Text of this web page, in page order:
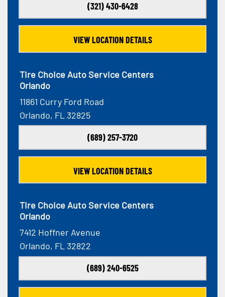
(321) 430-6428
VIEW LOCATION DETAILS
Tire Choice Auto Service Centers
Orlando
11861 Curry Ford Road
Orlando, FL 32825
(689) 257-3720
VIEW LOCATION DETAILS
Tire Choice Auto Service Centers
Orlando
7412 Hoffner Avenue
Orlando, FL 32822
(689) 240-6525